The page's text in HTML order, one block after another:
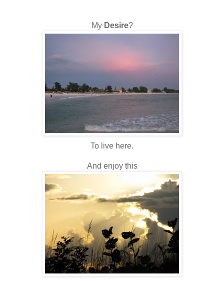
My Desire?
To live here.
And enjoy this